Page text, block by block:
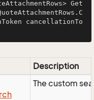
Get
cancellationTo
Description
The custom